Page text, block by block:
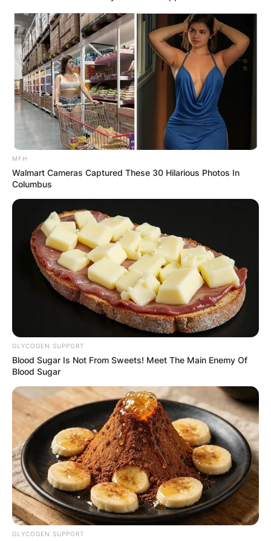
MFH
Walmart Cameras Captured These 30 Hilarious Photos In
Columbus
GLYCOGEN SUPPORT
Blood Sugar Is Not From Sweets! Meet The Main Enemy Of
Blood Sugar
GLYCOGEN SUPPORT